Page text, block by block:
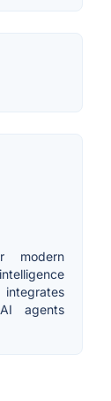
modern
agents